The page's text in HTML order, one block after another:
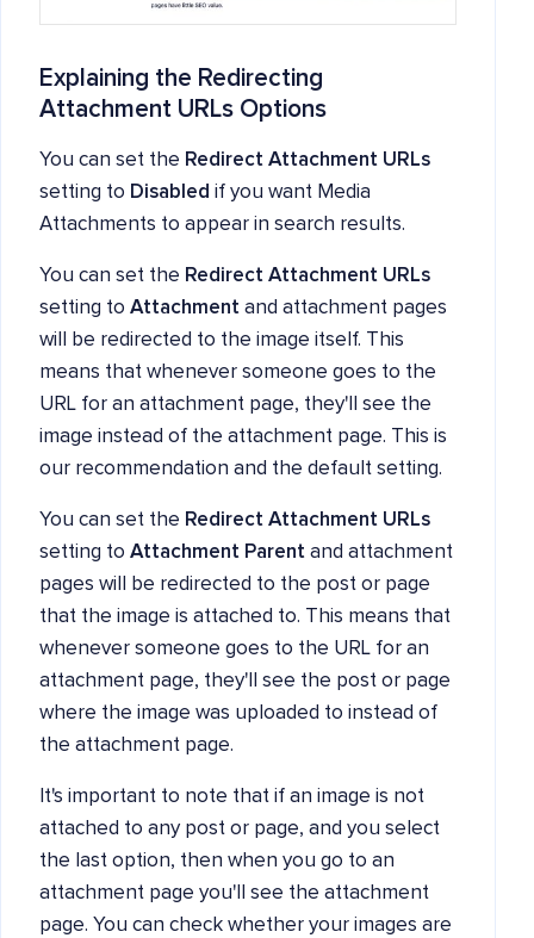
Explaining the Redirecting
Attachment URLs Options
You can set the Redirect Attachment URLs
setting to Disabled if you want Media
Attachments to appear in search results.
You can set the Redirect Attachment URLs
setting to Attachment and attachment pages
will be redirected to the image itself. This
means that whenever someone goes to the
URL for an attachment page, they'll see the
image instead of the attachment page. This is
our recommendation and the default setting.
You can set the Redirect Attachment URLs
setting to Attachment Parent and attachment
pages will be redirected to the post or page
that the image is attached to. This means that
whenever someone goes to the URL for an
attachment page, they'll see the post or page
where the image was uploaded to instead of
the attachment page.
It's important to note that if an image is not
attached to any post or page, and you select
the last option, then when you go to an
attachment page you'll see the attachment
page. You can check whether your images are